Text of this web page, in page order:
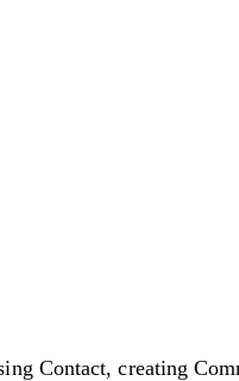
Contact, creating